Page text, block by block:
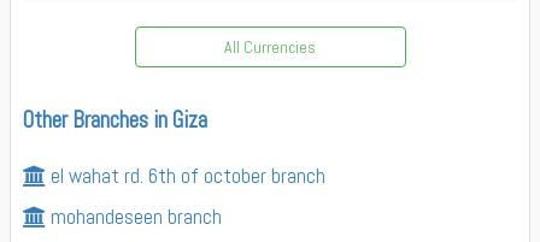
All Currencies
Other Branches in Giza
el wahat rd. 6th of october branch
mohandeseen branch